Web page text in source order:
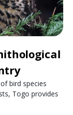
bird species
Togo provides